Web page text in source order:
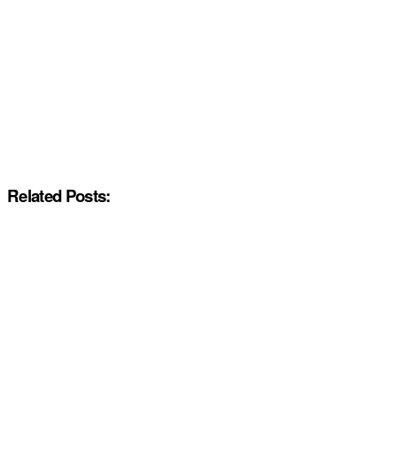
Related Posts: